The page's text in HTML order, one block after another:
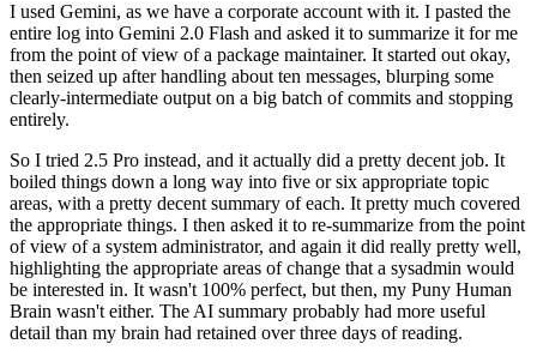
I used Gemini, as we have a corporate account with it. I pasted the
entire log into Gemini 2.0 Flash and asked it to summarize it for me
from the point of view of a package maintainer. It started out okay,
then seized up after handling about ten messages, blurping some
clearly-intermediate output on a big batch of commits and stopping
entirely.
So I tried 2.5 Pro instead, and it actually did a pretty decent job. It
boiled things down a long way into five or six appropriate topic
areas, with a pretty decent summary of each. It pretty much covered
the appropriate things. I then asked it to re-summarize from the point
of view of a system administrator, and again it did really pretty well,
highlighting the appropriate areas of change that a sysadmin would
be interested in. It wasn't 100% perfect, but then, my Puny Human
Brain wasn't either. The AI summary probably had more useful
detail than my brain had retained over three days of reading.